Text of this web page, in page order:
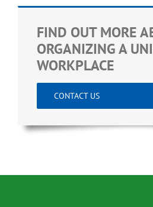
FIND OUT MORE
ORGANIZING A
WORKPLACE
CONTACT US